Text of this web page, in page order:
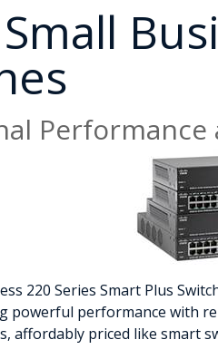
220 Series Smart Plus
powerful performance with
affordably priced like smart